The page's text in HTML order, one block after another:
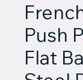
Push
Flat